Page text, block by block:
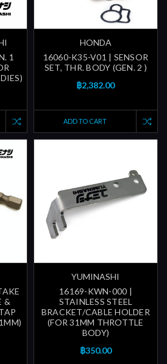
1
HONDA
16060-K35-V01 | SENSOR
SET, THR. BODY (GEN. 2 )
฿2,382.00
ADD TO CART
&
YUMINASHI
16169-KWN-000 |
STAINLESS STEEL
BRACKET/CABLE HOLDER
(FOR 31MM THROTTLE
BODY)
฿350.00